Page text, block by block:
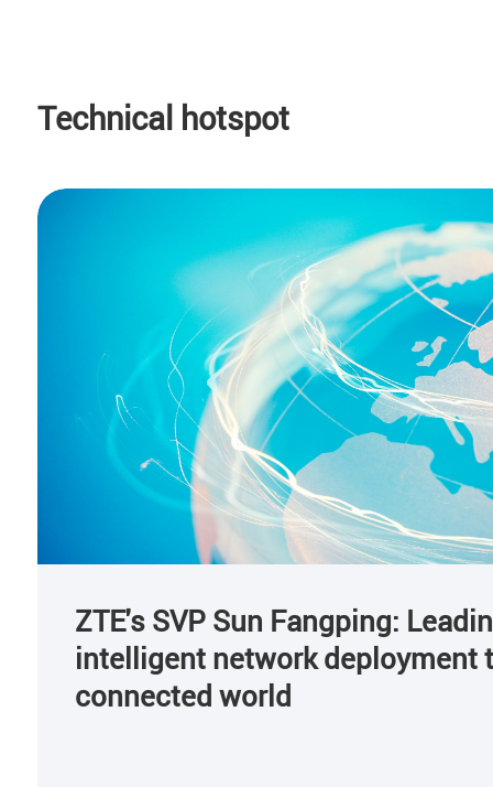
Technical hotspot
ZTE's SVP Sun Fangping:
intelligent network deployment
connected world